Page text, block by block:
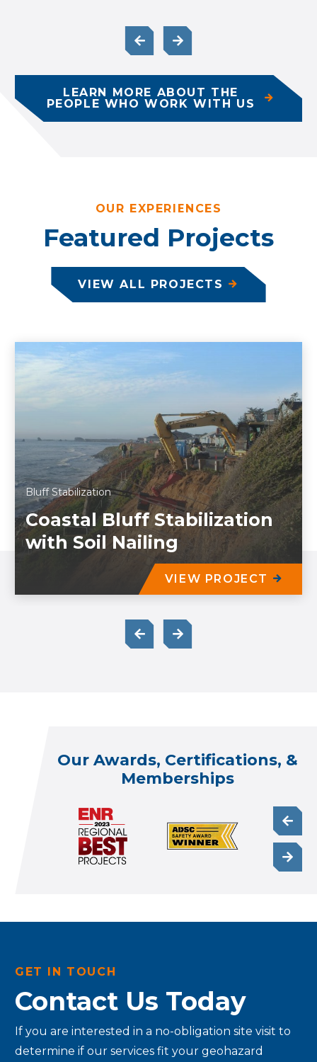
LEARN MORE ABOUT THE
PEOPLE WHO WORK WITH US
OUR EXPERIENCES
Featured Projects
VIEW ALL PROJECTS
Bluff Stabilization
Coastal Bluff Stabilization
with Soil Nailing
VIEW PROJECT
Our Awards, Certifications, &
Memberships
GET IN TOUCH
Contact Us Today
If you are interested in a no-obligation site visit to
determine if our services fit your geohazard